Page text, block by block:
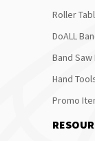
Roller
DoALL
Band
Hand
Promo